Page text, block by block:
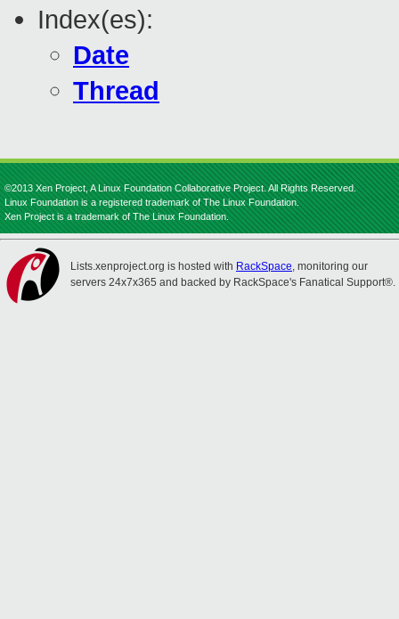
Index(es):
Date
Thread
©2013 Xen Project, A Linux Foundation Collaborative Project. All Rights Reserved.
Linux Foundation is a registered trademark of The Linux Foundation.
Xen Project is a trademark of The Linux Foundation.
Lists.xenproject.org is hosted with RackSpace, monitoring our
servers 24x7x365 and backed by RackSpace's Fanatical Support®.